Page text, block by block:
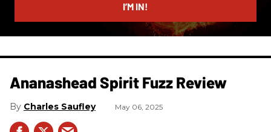
I’M IN!
Ananashead Spirit Fuzz Review
Charles Saufley May 06, 2025